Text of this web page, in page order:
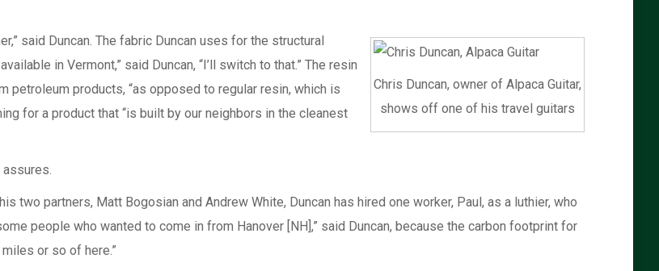
Chris Duncan, owner of Alpaca Guitar,
shows off one of his travel guitars
said Duncan. The fabric Duncan uses for the structural
in Vermont,” said Duncan, “I’ll switch to that.” The resin
petroleum products, “as opposed to regular resin, which is
for a product that “is built by our neighbors in the cleanest
assures.
two partners, Matt Bogosian and Andrew White, Duncan has hired one worker, Paul, as a luthier, who
people who wanted to come in from Hanover [NH],” said Duncan, because the carbon footprint for
or so of here.”